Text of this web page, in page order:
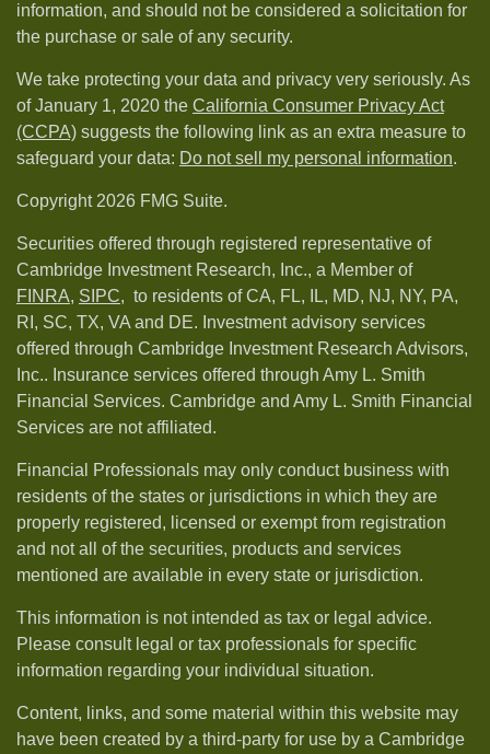
information, and should not be considered a solicitation for
the purchase or sale of any security.
We take protecting your data and privacy very seriously. As
of January 1, 2020 the California Consumer Privacy Act
(CCPA) suggests the following link as an extra measure to
safeguard your data: Do not sell my personal information.
Copyright 2026 FMG Suite.
Securities offered through registered representative of
Cambridge Investment Research, Inc., a Member of
FINRA, SIPC, to residents of CA, FL, IL, MD, NJ, NY, PA,
RI, SC, TX, VA and DE. Investment advisory services
offered through Cambridge Investment Research Advisors,
Inc.. Insurance services offered through Amy L. Smith
Financial Services. Cambridge and Amy L. Smith Financial
Services are not affiliated.
Financial Professionals may only conduct business with
residents of the states or jurisdictions in which they are
properly registered, licensed or exempt from registration
and not all of the securities, products and services
mentioned are available in every state or jurisdiction.
This information is not intended as tax or legal advice.
Please consult legal or tax professionals for specific
information regarding your individual situation.
Content, links, and some material within this website may
have been created by a third-party for use by a Cambridge